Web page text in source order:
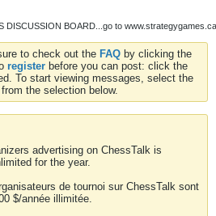
DISCUSSION BOARD...go to
to check out the FAQ by clicking the
register before you can post: click the
To start viewing messages, select the
the selection below.
advertising on ChessTalk is
for the year.
de tournoi sur ChessTalk sont
$/année illimitée.